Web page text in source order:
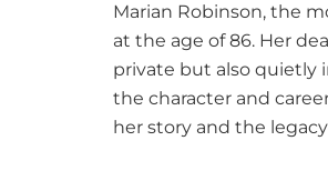
Marian Robinson, the
at the age of 86. Her
private but also quietly
the character and
her story and the